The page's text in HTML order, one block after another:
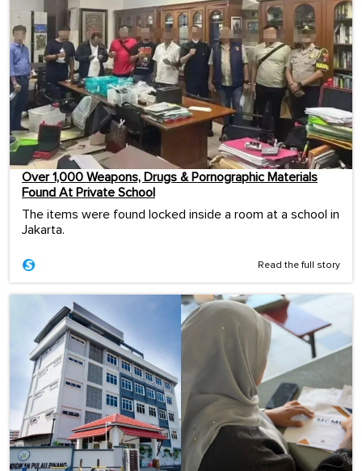
Over 1,000 Weapons, Drugs & Pornographic Materials
Found At Private School
The items were found locked inside a room at a school in
Jakarta.
Read the full story